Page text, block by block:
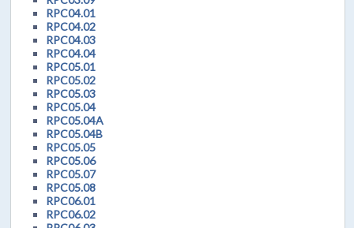
RPC04.01
RPC04.02
RPC04.03
RPC04.04
RPC05.01
RPC05.02
RPC05.03
RPC05.04
RPC05.04A
RPC05.04B
RPC05.05
RPC05.06
RPC05.07
RPC05.08
RPC06.01
RPC06.02